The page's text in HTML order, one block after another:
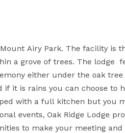
Airy Park. The facility is
a grove of trees. The lodge
either under the oak tree
it is rains you can choose to
with a full kitchen but you
events, Oak Ridge Lodge
to make your meeting and